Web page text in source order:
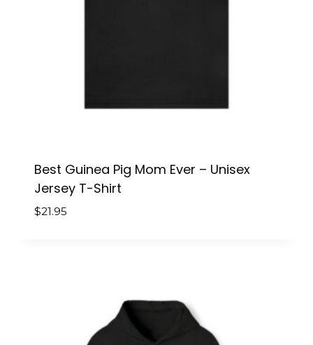
Best Guinea Pig Mom Ever – Unisex
Jersey T-Shirt
$21.95